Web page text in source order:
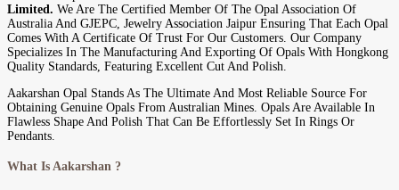
Limited. We Are The Certified Member Of The Opal Association Of
Australia And GJEPC, Jewelry Association Jaipur Ensuring That Each Opal
Comes With A Certificate Of Trust For Our Customers. Our Company
Specializes In The Manufacturing And Exporting Of Opals With Hongkong
Quality Standards, Featuring Excellent Cut And Polish.
Aakarshan Opal Stands As The Ultimate And Most Reliable Source For
Obtaining Genuine Opals From Australian Mines. Opals Are Available In
Flawless Shape And Polish That Can Be Effortlessly Set In Rings Or
Pendants.
What Is Aakarshan ?